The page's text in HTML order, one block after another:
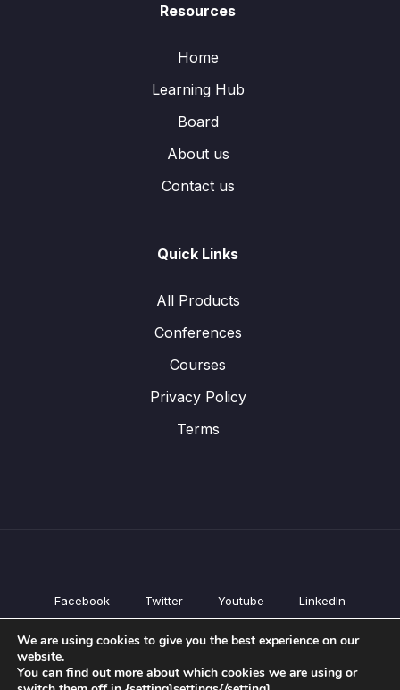
Resources
Home
Learning Hub
Board
About us
Contact us
Quick Links
All Products
Conferences
Courses
Privacy Policy
Terms
Facebook Twitter Youtube LinkedIn
All Products
Courses
We are using cookies to give you the best experience on our
website.
You can find out more about which cookies we are using or